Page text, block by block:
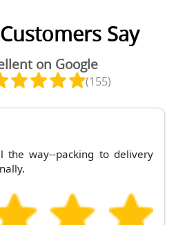
Say
on Google
(155)
the way--packing to delivery